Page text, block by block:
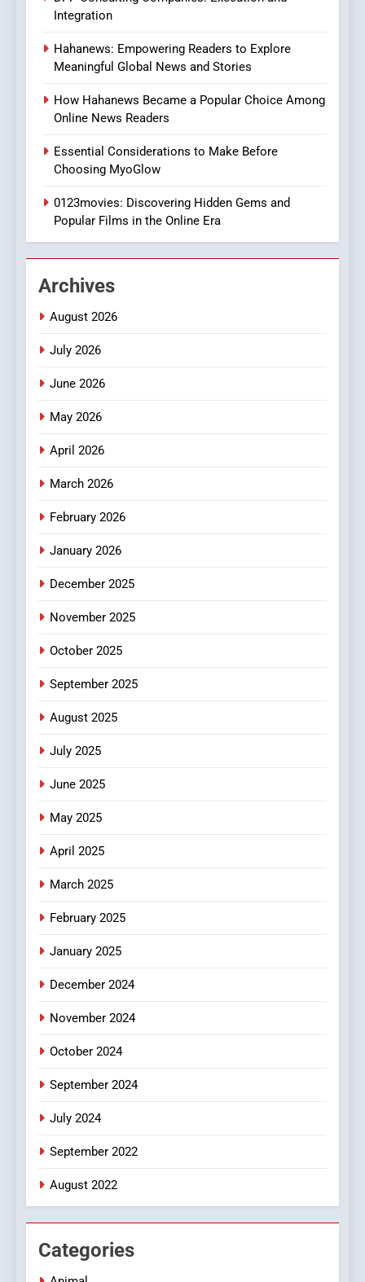
In?
iPhone17 Zigzag Case:
Discover a Bold Geometric
Style for Your Smartphone
BUSINESS
DPP Consulting Companies:
BUSINESS
3
7
8
Integration
Hahanews: Empowering Readers to Explore
Meaningful Global News and Stories
How Hahanews Became a Popular Choice Among
Online News Readers
Essential Considerations to Make Before
Choosing MyoGlow
0123movies: Discovering Hidden Gems and
Popular Films in the Online Era
Archives
August 2026
July 2026
June 2026
May 2026
April 2026
March 2026
February 2026
January 2026
December 2025
November 2025
October 2025
September 2025
August 2025
July 2025
June 2025
May 2025
April 2025
March 2025
February 2025
January 2025
December 2024
November 2024
October 2024
September 2024
July 2024
September 2022
August 2022
Categories